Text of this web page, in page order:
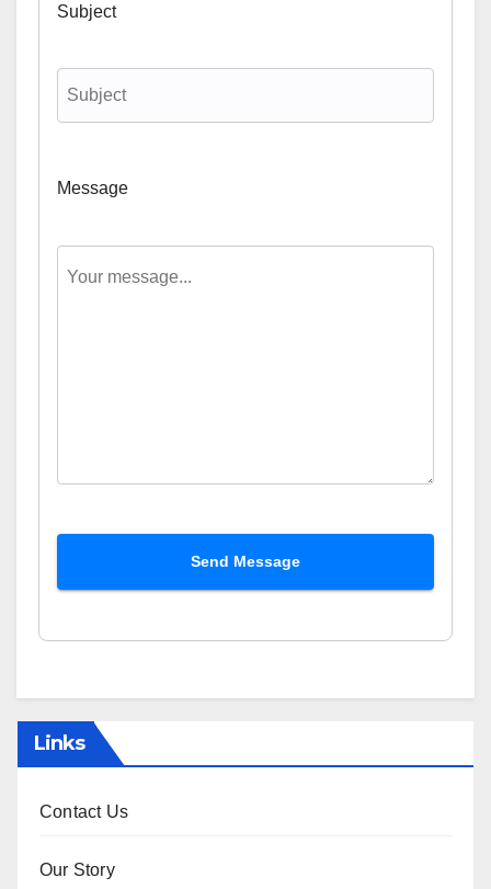
Subject
Message
Send Message
Links
Contact Us
Our Story